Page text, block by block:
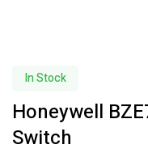
In Stock
Honeywell
Switch